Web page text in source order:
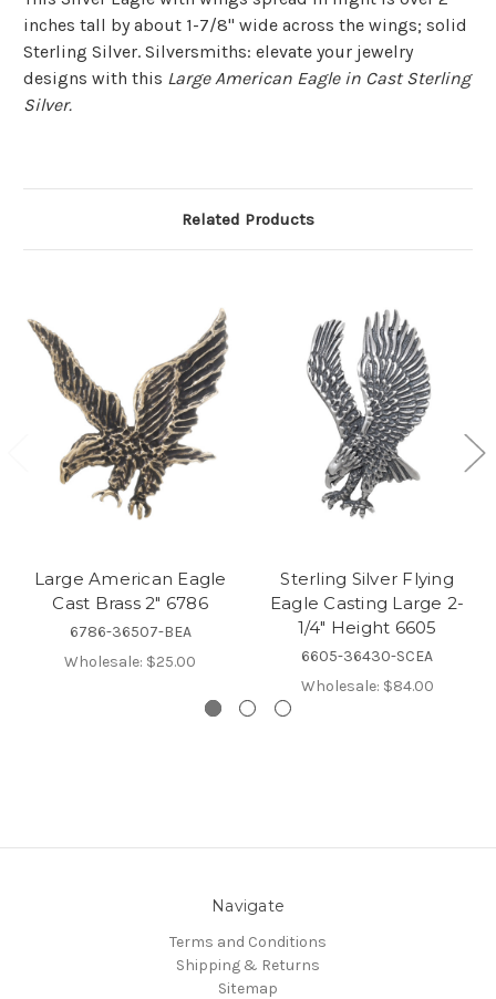
inches tall by about 1-7/8" wide across the wings; solid
Sterling Silver. Silversmiths: elevate your jewelry
designs with this Large American Eagle in Cast Sterling
Silver.
Related Products
Large American Eagle
Cast Brass 2" 6786
6786-36507-BEA
Wholesale: $25.00
Sterling Silver Flying
Eagle Casting Large 2-
1/4" Height 6605
6605-36430-SCEA
Wholesale: $84.00
Navigate
Terms and Conditions
Shipping & Returns
Sitemap